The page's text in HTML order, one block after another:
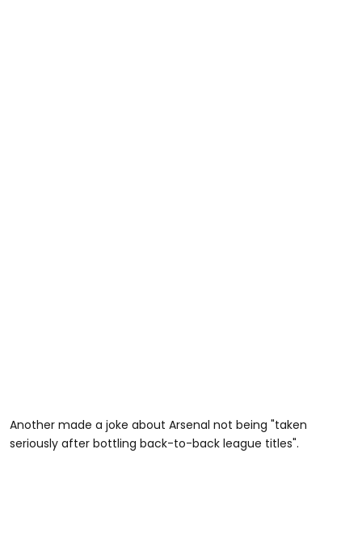
Another made a joke about Arsenal not being "taken
seriously after bottling back-to-back league titles".